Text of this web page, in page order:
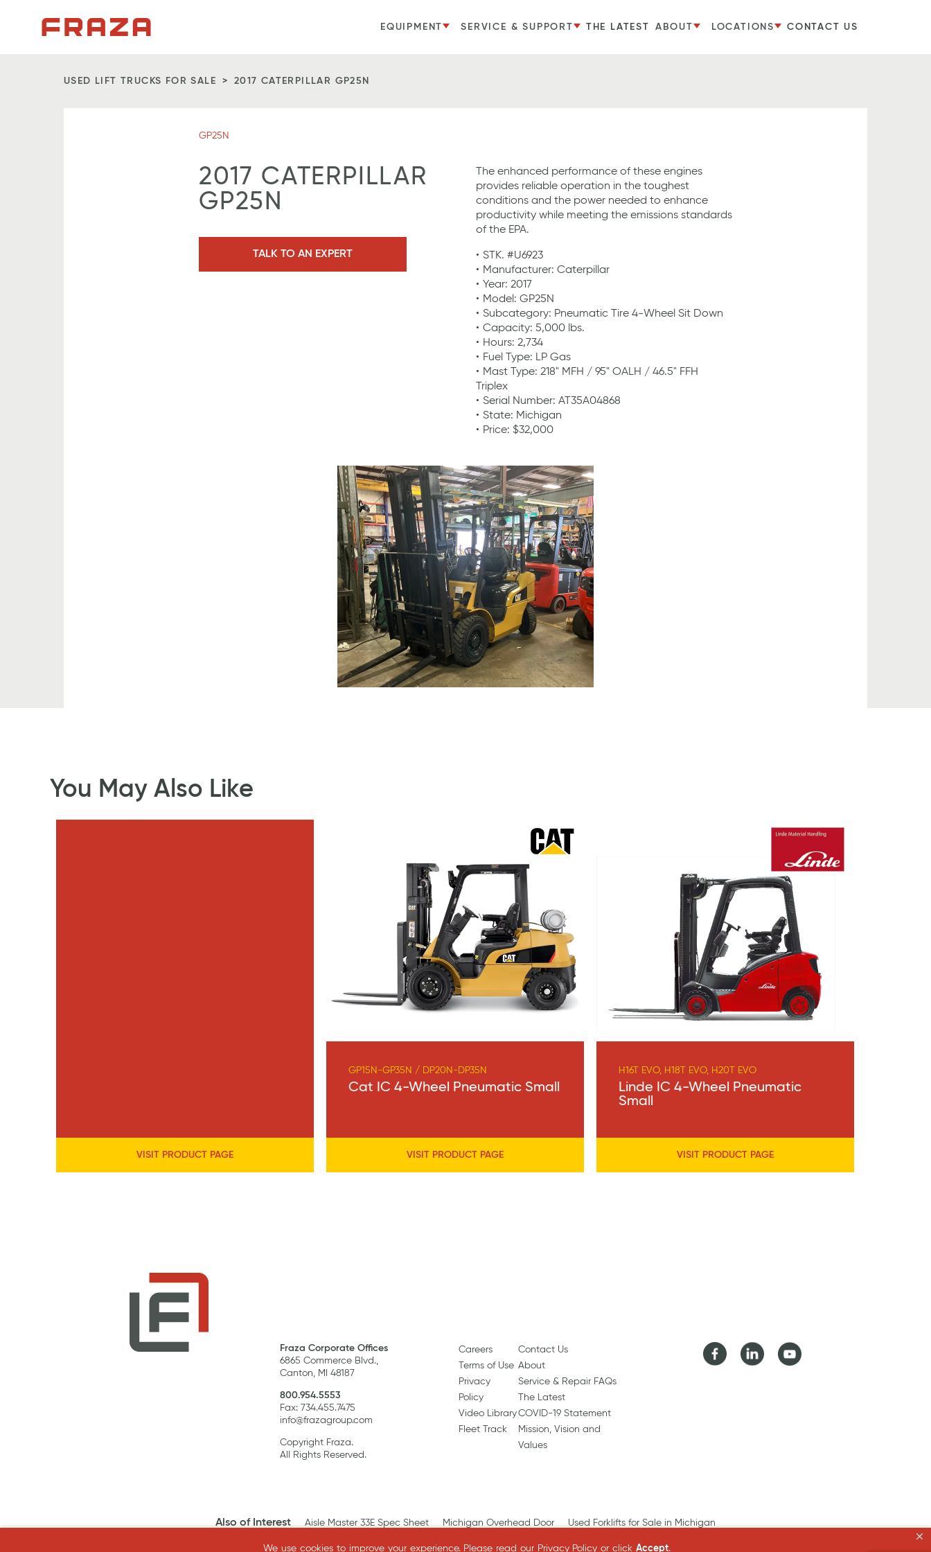
We use cookies to improve your experience. Please read our Privacy Policy or click Accept.
Homepage EQUIPMENT SERVICE & SUPPORT THE LATEST ABOUT LOCATIONS CONTACT US
USED LIFT TRUCKS FOR SALE 2017 CATERPILLAR GP25N
GP25N
2017 CATERPILLAR
GP25N
The enhanced performance of these engines
provides reliable operation in the toughest
conditions and the power needed to enhance
productivity while meeting the emissions standards
of the EPA.
STK. #U6923
Manufacturer: Caterpillar
Year: 2017
Model: GP25N
Subcategory: Pneumatic Tire 4-Wheel Sit Down
Capacity: 5,000 lbs.
Hours: 2,734
Fuel Type: LP Gas
Mast Type: 218" MFH / 95" OALH / 46.5" FFH
Triplex
Serial Number: AT35A04868
State: Michigan
Price: $32,000
TALK TO AN EXPERT
You May Also Like
VISIT PRODUCT PAGE
GP15N-GP35N / DP20N-DP35N
Cat IC 4-Wheel Pneumatic Small
VISIT PRODUCT PAGE
H16T EVO, H18T EVO, H20T EVO
Linde IC 4-Wheel Pneumatic
Small
VISIT PRODUCT PAGE
Fraza Corporate Offices
6865 Commerce Blvd.,
Canton, MI 48187
800.954.5553
Fax: 734.455.7475
info@frazagroup.com
Copyright Fraza.
All Rights Reserved.
Careers
Terms of Use
Privacy
Policy
Video Library
Fleet Track
Contact Us
About
Service & Repair FAQs
The Latest
COVID-19 Statement
Mission, Vision and
Values
FacebookLinkedIn Youtube
Also of Interest Aisle Master 33E Spec Sheet Michigan Overhead Door Used Forklifts for Sale in Michigan